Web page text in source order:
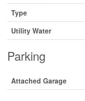
Type
Utility Water
Parking
Attached Garage